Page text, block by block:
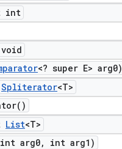
int
<? super E> arg0)
Spliterator<T>
)
List<T>
int arg0,
int arg1)